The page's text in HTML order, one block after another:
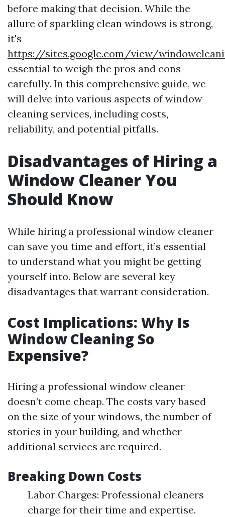
before making that decision. While the
allure of sparkling clean windows is strong,
it's
https://sites.google.com/view/
essential to weigh the pros and cons
carefully. In this comprehensive guide, we
will delve into various aspects of window
cleaning services, including costs,
reliability, and potential pitfalls.
Disadvantages of Hiring a
Window Cleaner You
Should Know
While hiring a professional window cleaner
can save you time and effort, it’s essential
to understand what you might be getting
yourself into. Below are several key
disadvantages that warrant consideration.
Cost Implications: Why Is
Window Cleaning So
Expensive?
Hiring a professional window cleaner
doesn’t come cheap. The costs vary based
on the size of your windows, the number of
stories in your building, and whether
additional services are required.
Breaking Down Costs
Labor Charges: Professional cleaners
charge for their time and expertise.